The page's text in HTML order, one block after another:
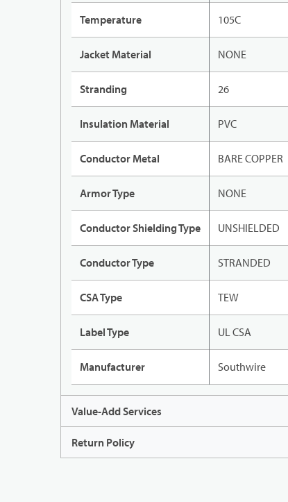
Temperature 105C
Jacket Material NONE
Stranding 26
Insulation Material PVC
Conductor Metal BARE COPPER
Armor Type NONE
Conductor Shielding Type UNSHIELDED
Conductor Type STRANDED
CSA Type TEW
Label Type UL CSA
Manufacturer Southwire
Value-Add Services
Return Policy